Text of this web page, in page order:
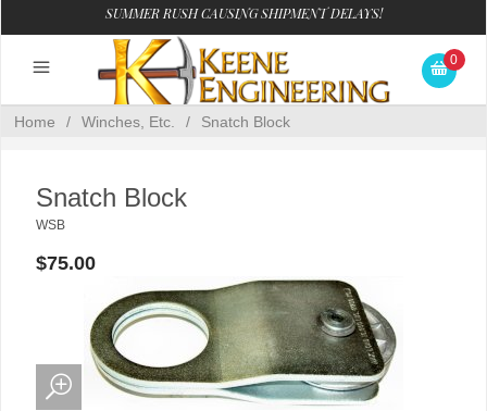
SUMMER RUSH CAUSING SHIPMENT DELAYS!
0
Home / Winches, Etc. / Snatch Block
Snatch Block
WSB
$75.00